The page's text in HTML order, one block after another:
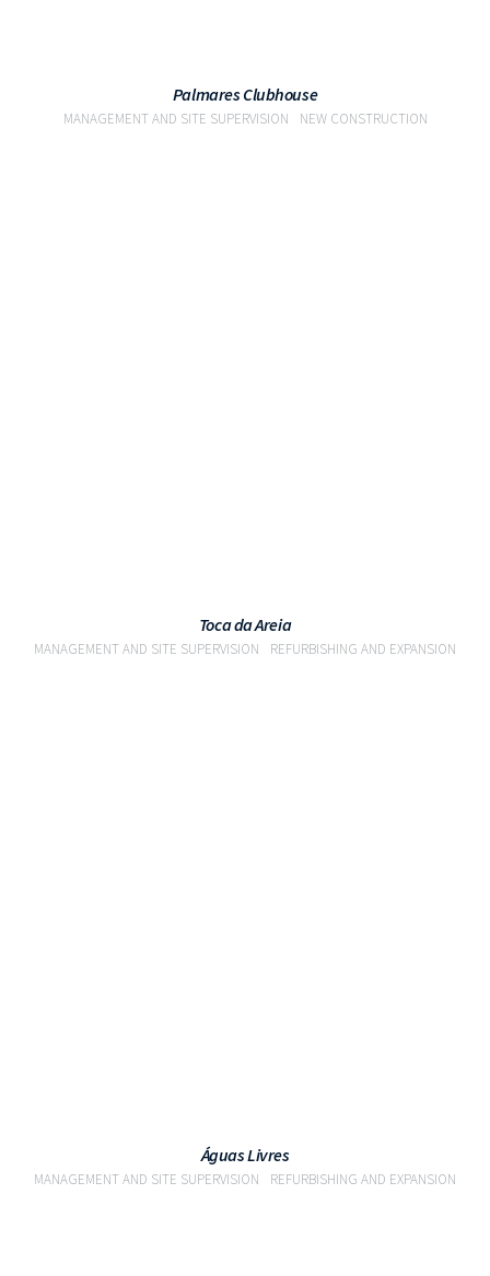
Palmares Clubhouse
MANAGEMENT AND SITE SUPERVISION NEW CONSTRUCTION
Toca da Areia
MANAGEMENT AND SITE SUPERVISION REFURBISHING AND EXPANSION
Águas Livres
MANAGEMENT AND SITE SUPERVISION REFURBISHING AND EXPANSION